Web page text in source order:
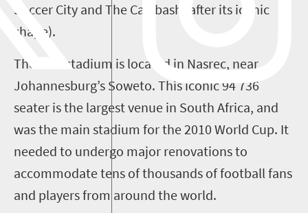
Soccer City and The Calabash (after its iconic
shape).
The FNB stadium is located in Nasrec, near
Johannesburg’s Soweto. This iconic 94 736
seater is the largest venue in South Africa, and
was the main stadium for the 2010 World Cup. It
needed to undergo major renovations to
accommodate tens of thousands of football fans
and players from around the world.